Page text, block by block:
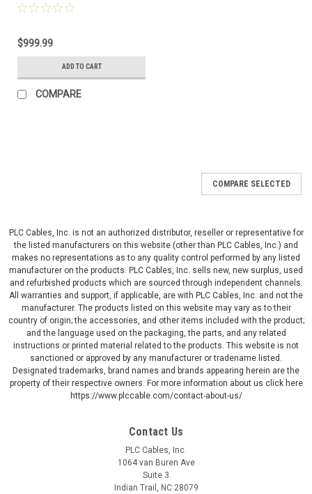
Ethernet WiFi 485 Kit
$999.99
ADD TO CART
COMPARE
COMPARE SELECTED
PLC Cables, Inc. is not an authorized distributor, reseller or representative for
the listed manufacturers on this website (other than PLC Cables, Inc.) and
makes no representations as to any quality control performed by any listed
manufacturer on the products. PLC Cables, Inc. sells new, new surplus, used
and refurbished products which are sourced through independent channels.
All warranties and support, if applicable, are with PLC Cables, Inc. and not the
manufacturer. The products listed on this website may vary as to their
country of origin; the accessories, and other items included with the product;
and the language used on the packaging, the parts, and any related
instructions or printed material related to the products. This website is not
sanctioned or approved by any manufacturer or tradename listed.
Designated trademarks, brand names and brands appearing herein are the
property of their respective owners. For more information about us click here
https://www.plccable.com/contact-about-us/
Contact Us
PLC Cables, Inc.
1064 van Buren Ave
Suite 3
Indian Trail, NC 28079